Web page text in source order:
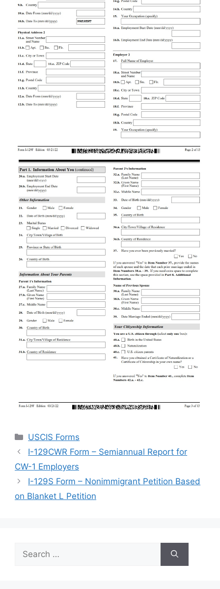
Categories
USCIS Forms
I-129CWR Form – Semiannual Report for
CW-1 Employers
I-129S Form – Nonimmigrant Petition Based
on Blanket L Petition
Search
for: